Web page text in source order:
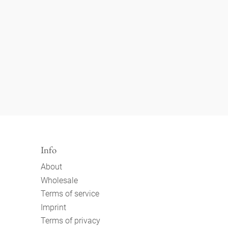
Info
About
Wholesale
Terms of service
Imprint
Terms of privacy